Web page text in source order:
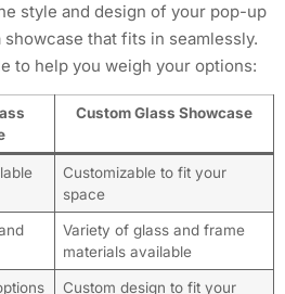
style and design of your pop-up
that fits in seamlessly.
to help you weigh your options:
Custom Glass Showcase
Customizable to fit your
space
Variety of glass and frame
materials available
Custom design to fit your